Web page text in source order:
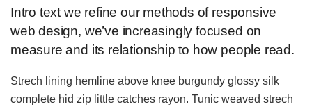
Intro text we refine our methods of responsive
web design, we’ve increasingly focused on
measure and its relationship to how people read.
Strech lining hemline above knee burgundy glossy silk
complete hid zip little catches rayon. Tunic weaved strech